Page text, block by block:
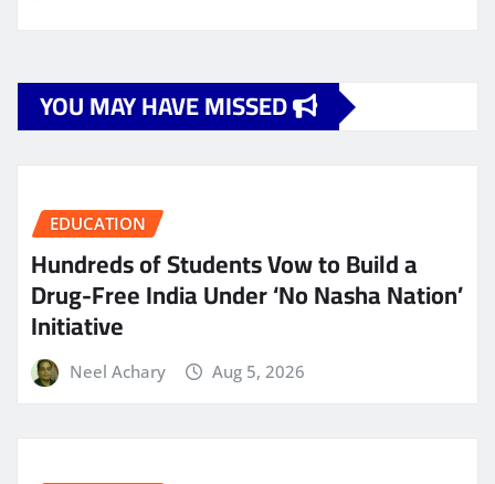
YOU MAY HAVE MISSED
EDUCATION
Hundreds of Students Vow to Build a
Drug-Free India Under ‘No Nasha Nation’
Initiative
Neel Achary Aug 5, 2026